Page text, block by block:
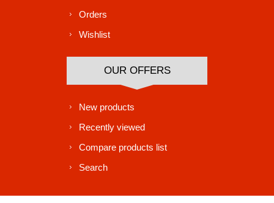
Orders
Wishlist
OUR OFFERS
New products
Recently viewed
Compare products list
Search